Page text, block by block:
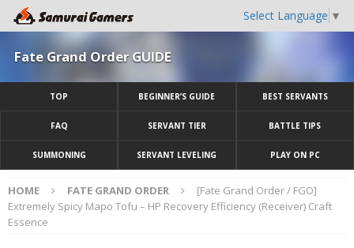
Select Language ▼
Fate Grand Order GUIDE
TOP BEGINNER’S GUIDE BEST SERVANTS
FAQ SERVANT TIER BATTLE TIPS
SUMMONING SERVANT LEVELING PLAY ON PC
HOME FATE GRAND ORDER
[Fate Grand Order / FGO]
Extremely Spicy Mapo Tofu – HP Recovery Efficiency (Receiver) Craft
Essence